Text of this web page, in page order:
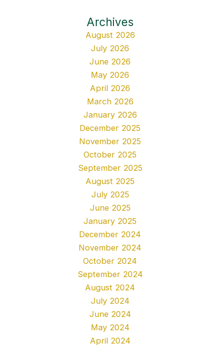
Archives
August 2026
July 2026
June 2026
May 2026
April 2026
March 2026
January 2026
December 2025
November 2025
October 2025
September 2025
August 2025
July 2025
June 2025
January 2025
December 2024
November 2024
October 2024
September 2024
August 2024
July 2024
June 2024
May 2024
April 2024